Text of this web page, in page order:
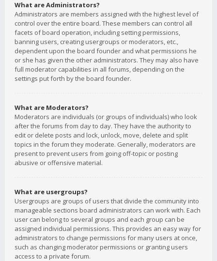
What are Administrators?
Administrators are members assigned with the highest level of
control over the entire board. These members can control all
facets of board operation, including setting permissions,
banning users, creating usergroups or moderators, etc.,
dependent upon the board founder and what permissions he
or she has given the other administrators. They may also have
full moderator capabilities in all forums, depending on the
settings put forth by the board founder.
What are Moderators?
Moderators are individuals (or groups of individuals) who look
after the forums from day to day. They have the authority to
edit or delete posts and lock, unlock, move, delete and split
topics in the forum they moderate. Generally, moderators are
present to prevent users from going off-topic or posting
abusive or offensive material.
What are usergroups?
Usergroups are groups of users that divide the community into
manageable sections board administrators can work with. Each
user can belong to several groups and each group can be
assigned individual permissions. This provides an easy way for
administrators to change permissions for many users at once,
such as changing moderator permissions or granting users
access to a private forum.